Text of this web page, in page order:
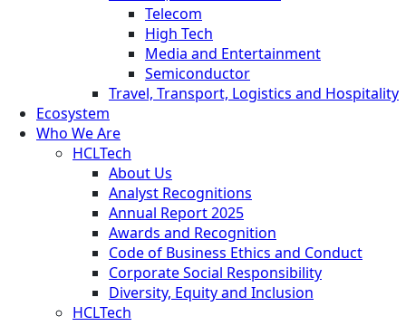
Telecom
High Tech
Media and Entertainment
Semiconductor
Travel, Transport, Logistics and Hospitality
Ecosystem
Who We Are
HCLTech
About Us
Analyst Recognitions
Annual Report 2025
Awards and Recognition
Code of Business Ethics and Conduct
Corporate Social Responsibility
Diversity, Equity and Inclusion
HCLTech